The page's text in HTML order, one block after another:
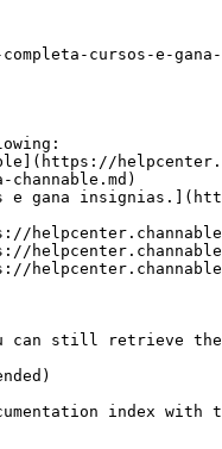
completa-cursos-e-
e gana
can still retrieve
index